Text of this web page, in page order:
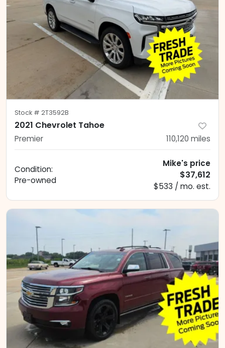
Stock # 2T3592B
2021 Chevrolet Tahoe
Premier 110,120 miles
Condition:
Pre-owned
Mike's price
$37,612
$533 / mo. est.